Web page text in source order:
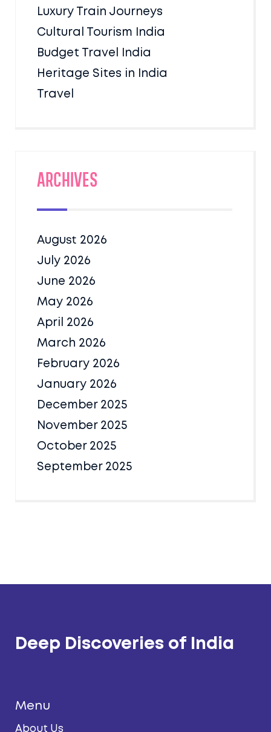
Luxury Train Journeys
Cultural Tourism India
Budget Travel India
Heritage Sites in India
Travel
Archives
August 2026
July 2026
June 2026
May 2026
April 2026
March 2026
February 2026
January 2026
December 2025
November 2025
October 2025
September 2025
Deep Discoveries of India
Menu
About Us